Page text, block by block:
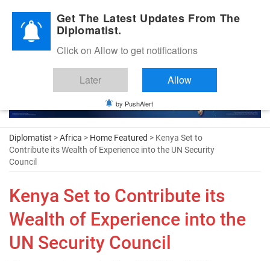
Diplomatic Nite 2026
Diplomatist >Africa > Home Featured > Kenya Set to
Contribute its Wealth of Experience into the UN Security
Council
Kenya Set to Contribute its
Wealth of Experience into the
UN Security Council
Get The Latest Updates From The
Diplomatist.
Click on Allow to get notifications
Later Allow
by PushAlert